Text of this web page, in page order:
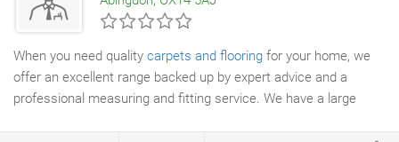
touch with us.
When you need quality carpets and flooring for your home, we
offer an excellent range backed up by expert advice and a
professional measuring and fitting service. We have a large